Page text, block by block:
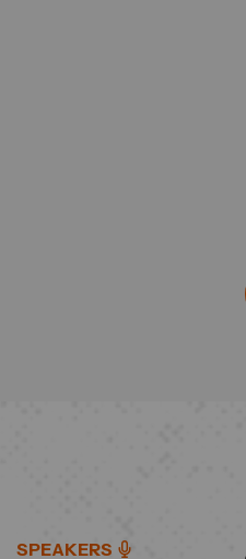
SPEAKERS